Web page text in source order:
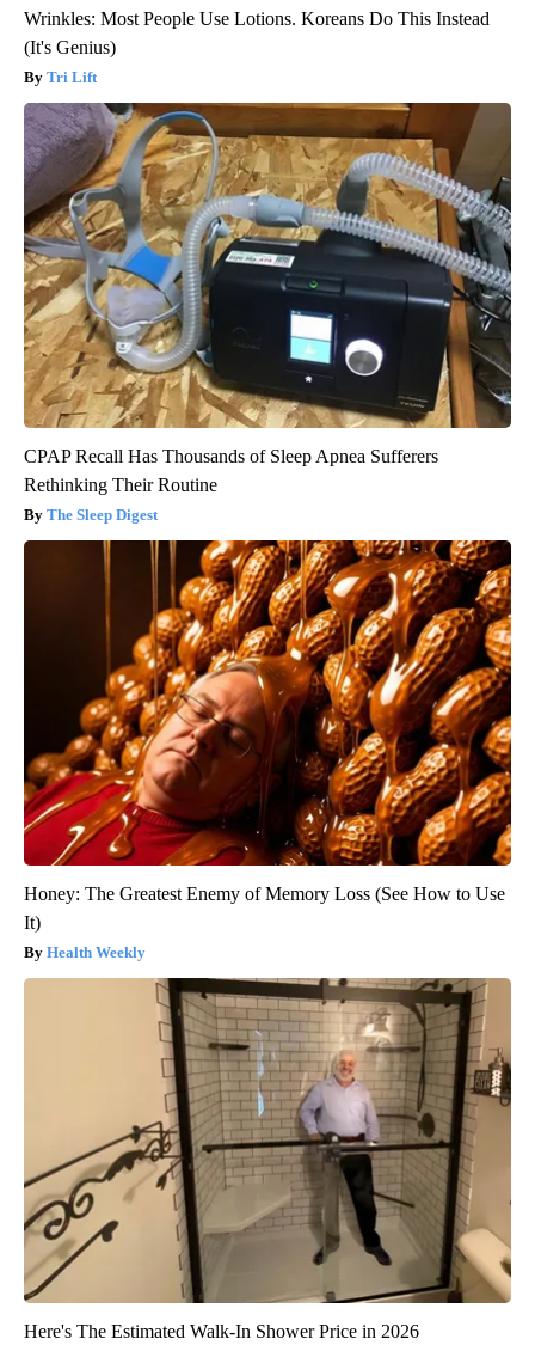
Wrinkles: Most People Use Lotions. Koreans Do This Instead
(It's Genius)
Tri Lift
CPAP Recall Has Thousands of Sleep Apnea Sufferers
Rethinking Their Routine
The Sleep Digest
Honey: The Greatest Enemy of Memory Loss (See How to Use
It)
Health Weekly
Here's The Estimated Walk-In Shower Price in 2026